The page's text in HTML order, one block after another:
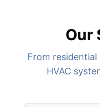
Our
From
HVAC